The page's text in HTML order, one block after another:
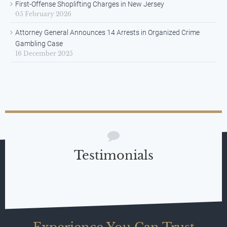
First-Offense Shoplifting Charges in New Jersey
05 February 2026
Attorney General Announces 14 Arrests in Organized Crime
Gambling Case
16 December 2025
Testimonials